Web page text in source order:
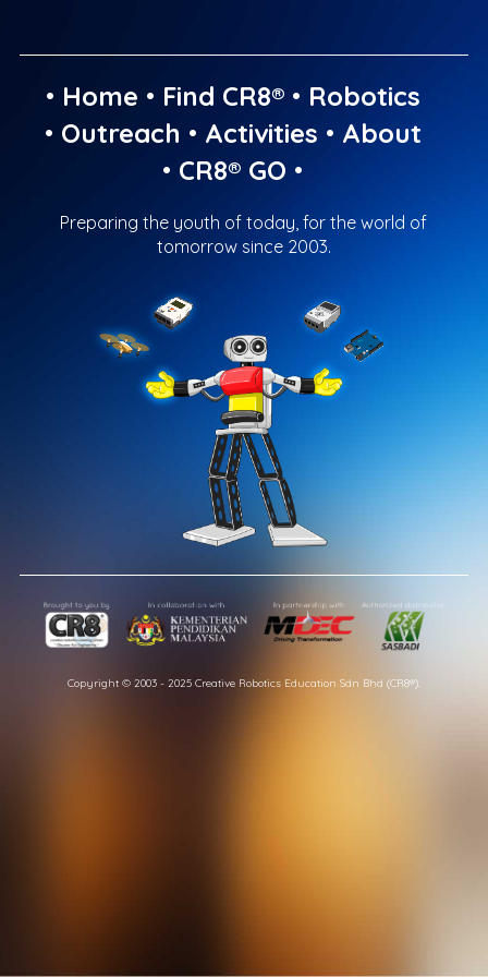
• Home • Find CR8®• Robotics
• Outreach • Activities • About
• CR8® GO •
Preparing the youth of today, for the world of
tomorrow since 2003.
Copyright © 2003 - 2025 Creative Robotics Education Sdn Bhd (CR8®).